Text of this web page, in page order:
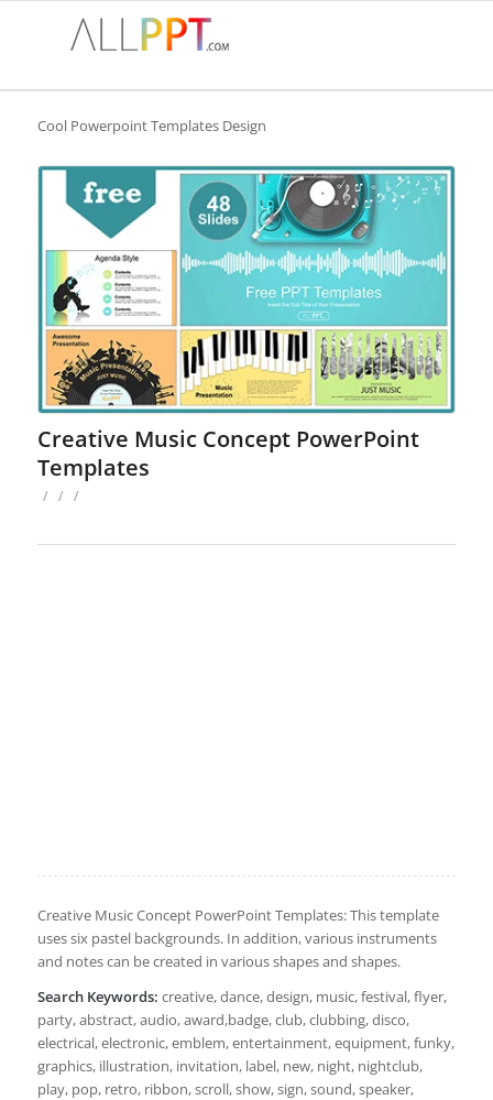
Cool Powerpoint Templates Design
Creative Music Concept PowerPoint
Templates
/ / /
Creative Music Concept PowerPoint Templates: This template
uses six pastel backgrounds. In addition, various instruments
and notes can be created in various shapes and shapes.
Search Keywords: creative, dance, design, music, festival, flyer,
party, abstract, audio, award,badge, club, clubbing, disco,
electrical, electronic, emblem, entertainment, equipment, funky,
graphics, illustration, invitation, label, new, night, nightclub,
play, pop, retro, ribbon, scroll, show, sign, sound, speaker,